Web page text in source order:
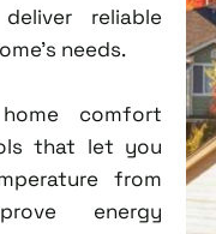
reliable
needs.
comfort
that let you
from
energy